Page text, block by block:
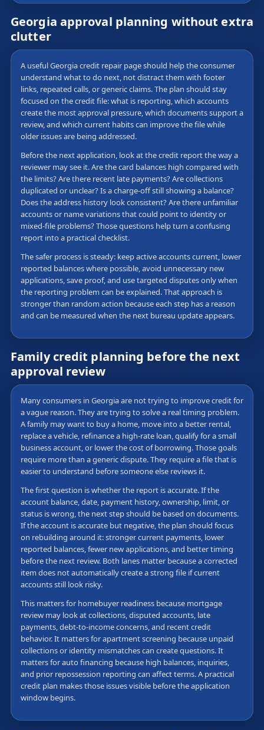
Georgia approval planning without extra
clutter
A useful Georgia credit repair page should help the consumer
understand what to do next, not distract them with footer
links, repeated calls, or generic claims. The plan should stay
focused on the credit file: what is reporting, which accounts
create the most approval pressure, which documents support a
review, and which current habits can improve the file while
older issues are being addressed.
Before the next application, look at the credit report the way a
reviewer may see it. Are the card balances high compared with
the limits? Are there recent late payments? Are collections
duplicated or unclear? Is a charge-off still showing a balance?
Does the address history look consistent? Are there unfamiliar
accounts or name variations that could point to identity or
mixed-file problems? Those questions help turn a confusing
report into a practical checklist.
The safer process is steady: keep active accounts current, lower
reported balances where possible, avoid unnecessary new
applications, save proof, and use targeted disputes only when
the reporting problem can be explained. That approach is
stronger than random action because each step has a reason
and can be measured when the next bureau update appears.
Family credit planning before the next
approval review
Many consumers in Georgia are not trying to improve credit for
a vague reason. They are trying to solve a real timing problem.
A family may want to buy a home, move into a better rental,
replace a vehicle, refinance a high-rate loan, qualify for a small
business account, or lower the cost of borrowing. Those goals
require more than a generic dispute. They require a file that is
easier to understand before someone else reviews it.
The first question is whether the report is accurate. If the
account balance, date, payment history, ownership, limit, or
status is wrong, the next step should be based on documents.
If the account is accurate but negative, the plan should focus
on rebuilding around it: stronger current payments, lower
reported balances, fewer new applications, and better timing
before the next review. Both lanes matter because a corrected
item does not automatically create a strong file if current
accounts still look risky.
This matters for homebuyer readiness because mortgage
review may look at collections, disputed accounts, late
payments, debt-to-income concerns, and recent credit
behavior. It matters for apartment screening because unpaid
collections or identity mismatches can create questions. It
matters for auto financing because high balances, inquiries,
and prior repossession reporting can affect terms. A practical
credit plan makes those issues visible before the application
window begins.